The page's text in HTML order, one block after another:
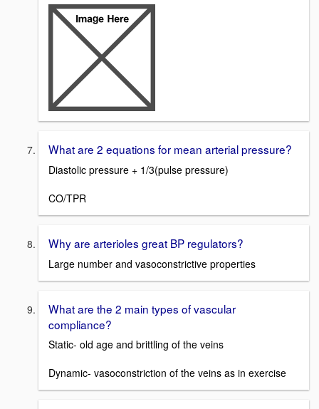
What are 2 equations for mean arterial pressure?
Diastolic pressure + 1/3(pulse pressure)
CO/TPR
Why are arterioles great BP regulators?
Large number and vasoconstrictive properties
What are the 2 main types of vascular
compliance?
Static- old age and brittling of the veins
Dynamic- vasoconstriction of the veins as in exercise